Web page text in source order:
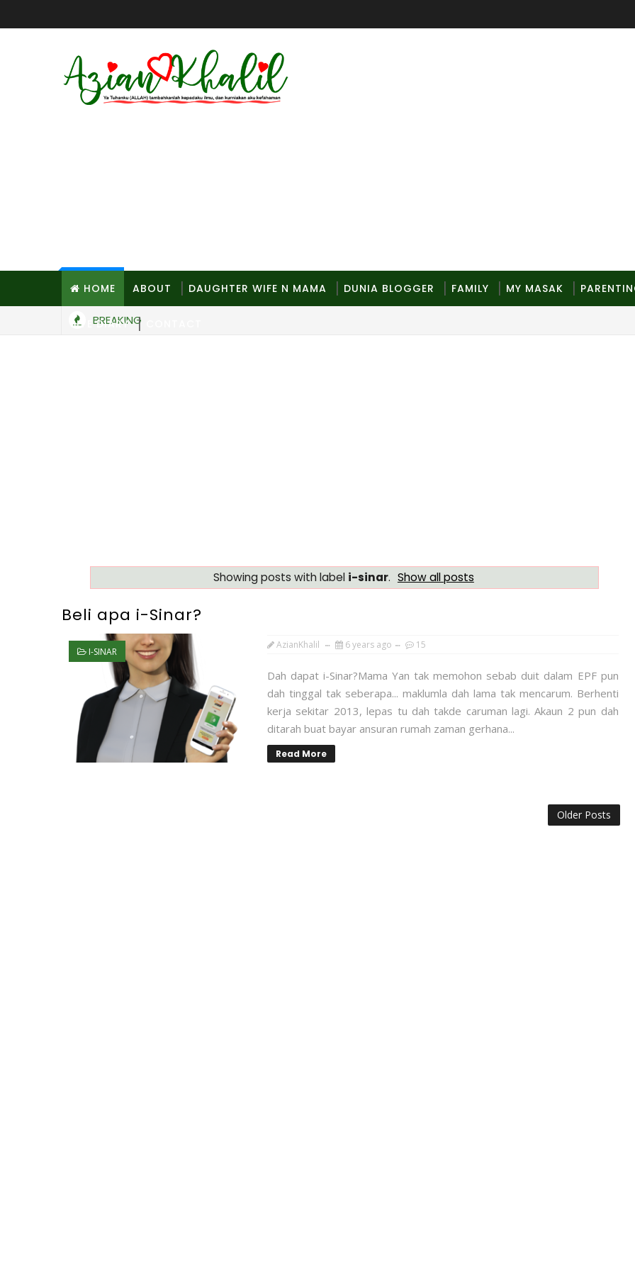
HOME ABOUT DAUGHTER WIFE N MAMA DUNIA BLOGGER FAMILY MY MASAK
SITE DIARY
BREAKING
Showing posts with label i-sinar. Show all posts
Beli apa i-Sinar?
I-SINAR
AzianKhalil 6 years ago 15
Dah dapat i-Sinar?Mama Yan tak memohon sebab duit dalam EPF pun
dah tinggal tak seberapa... maklumla dah lama tak mencarum. Berhenti
kerja sekitar 2013, lepas tu dah takde caruman lagi. Akaun 2 pun dah
ditarah buat bayar ansuran rumah zaman gerhana...
Read More
Older Posts